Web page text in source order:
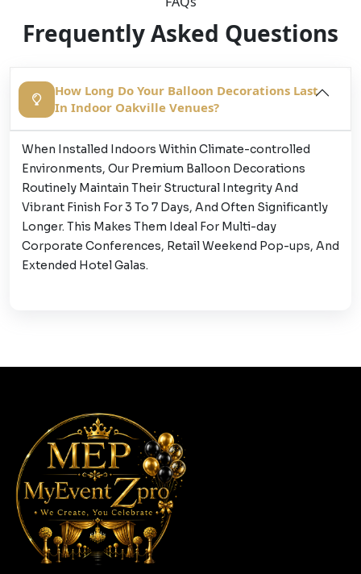
Frequently Asked Questions
How Long Do Your Balloon Decorations Last
In Indoor Oakville Venues?
When Installed Indoors Within Climate-controlled
Environments, Our Premium Balloon Decorations
Routinely Maintain Their Structural Integrity And
Vibrant Finish For 3 To 7 Days, And Often Significantly
Longer. This Makes Them Ideal For Multi-day
Corporate Conferences, Retail Weekend Pop-ups, And
Extended Hotel Galas.